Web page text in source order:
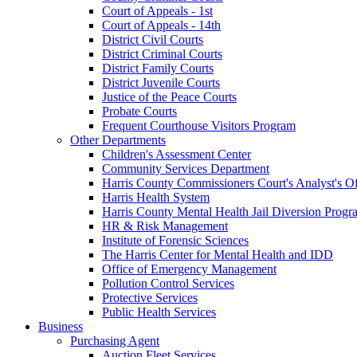
Court of Appeals - 1st
Court of Appeals - 14th
District Civil Courts
District Criminal Courts
District Family Courts
District Juvenile Courts
Justice of the Peace Courts
Probate Courts
Frequent Courthouse Visitors Program
Other Departments
Children's Assessment Center
Community Services Department
Harris County Commissioners Court's Analyst's
Harris Health System
Harris County Mental Health Jail Diversion
HR & Risk Management
Institute of Forensic Sciences
The Harris Center for Mental Health and IDD
Office of Emergency Management
Pollution Control Services
Protective Services
Public Health Services
Business
Purchasing Agent